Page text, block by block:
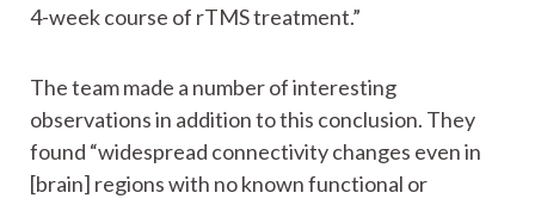
4-week course of rTMS treatment.”
The team made a number of interesting
observations in addition to this conclusion. They
found “widespread connectivity changes even in
[brain] regions with no known functional or